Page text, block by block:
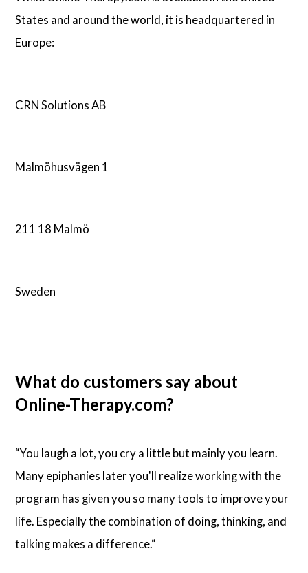
States and around the world, it is headquartered in
Europe:
CRN Solutions AB
Malmöhusvägen 1
211 18 Malmö
Sweden
What do customers say about
Online-Therapy.com?
“You laugh a lot, you cry a little but mainly you learn.
Many epiphanies later you'll realize working with the
program has given you so many tools to improve your
life. Especially the combination of doing, thinking, and
talking makes a difference.“